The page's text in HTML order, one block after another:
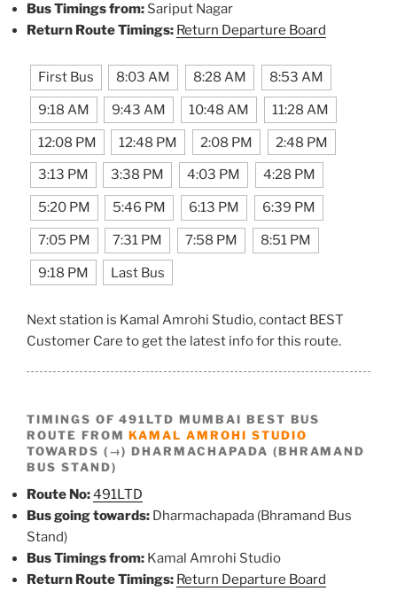
Bus Timings from: Sariput Nagar
Return Route Timings: Return Departure Board
First Bus 8:03 AM 8:28 AM 8:53 AM
9:18 AM 9:43 AM 10:48 AM 11:28 AM
12:08 PM 12:48 PM 2:08 PM 2:48 PM
3:13 PM 3:38 PM 4:03 PM 4:28 PM
5:20 PM 5:46 PM 6:13 PM 6:39 PM
7:05 PM 7:31 PM 7:58 PM 8:51 PM
9:18 PM Last Bus
Next station is Kamal Amrohi Studio, contact BEST
Customer Care to get the latest info for this route.
TIMINGS OF 491LTD MUMBAI BEST BUS
ROUTE FROMKAMAL AMROHI STUDIO
TOWARDS (→) DHARMACHAPADA (BHRAMAND
BUS STAND)
Route No:491LTD
Bus going towards: Dharmachapada (Bhramand Bus
Stand)
Bus Timings from: Kamal Amrohi Studio
Return Route Timings: Return Departure Board